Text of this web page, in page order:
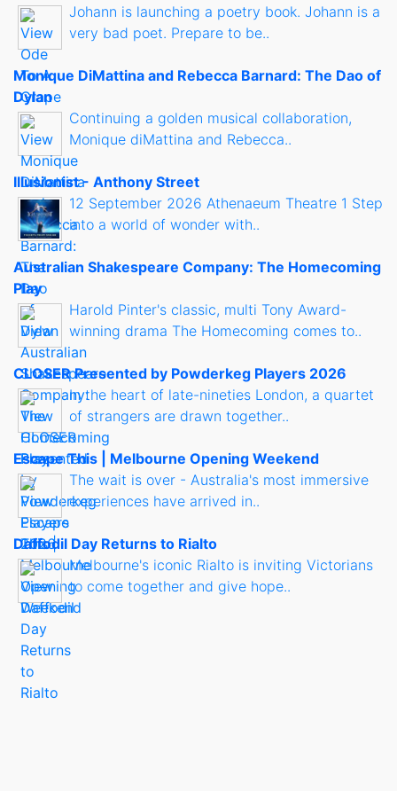
Johann is launching a poetry book. Johann is a
very bad poet. Prepare to be..
Monique DiMattina and Rebecca Barnard: The Dao of
Dylan
Continuing a golden musical collaboration,
Monique diMattina and Rebecca..
Illusionist - Anthony Street
12 September 2026 Athenaeum Theatre 1 Step
into a world of wonder with..
Australian Shakespeare Company: The Homecoming
Play
Harold Pinter's classic, multi Tony Award-
winning drama The Homecoming comes to..
CLOSER Presented by Powderkeg Players 2026
In the heart of late-nineties London, a quartet
of strangers are drawn together..
Escape This | Melbourne Opening Weekend
The wait is over - Australia's most immersive
experiences have arrived in..
Daffodil Day Returns to Rialto
Melbourne's iconic Rialto is inviting Victorians
to come together and give hope..